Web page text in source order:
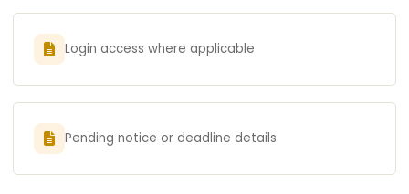
Login access where applicable
Pending notice or deadline details